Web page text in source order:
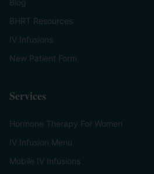
Blog
BHRT Resources
IV Infusions
New Patient Form
Services
Hormone Therapy For Women
IV Infusion Menu
Mobile IV Infusions